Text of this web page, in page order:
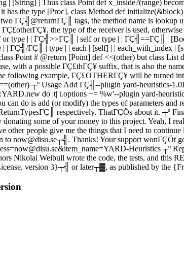
| [String] | Thus class Point def x_inside?(range)
has the type [Proc]. class Method def
ΓÇ╣@returnΓÇ║ tags, the method name is
ΓÇ£otherΓÇ¥, the type of the receiver is used,
type | | ΓÇ╣>>ΓÇ║ | self or type | | ΓÇ╣==ΓÇ║ |
ΓÇ╣/ΓÇ║ | type | | each | [self] | | each_with_index |
Point # @return [Point] def <<(other) but class
with a possible ΓÇ£thΓÇ¥ suffix, that is also the
following example, ΓÇ£OTHERΓÇ¥ will be turned
┬º Usage Add ΓÇ╣--plugin yard-heuristics-
do |t| t.options += %w'--plugin yard-
can do is add (or modify) the types of parameters
respectively. ThatΓÇÖs about it. ┬º
some of your money to this project. Yeah, I
other people give me the things that I need to
to now@disu.se┬╣. Thanks! Your support
Heuristics ┬º
Nikolai Weibull wrote the code, the tests, and
version 3}┬╣ or later┬▓, as published by the